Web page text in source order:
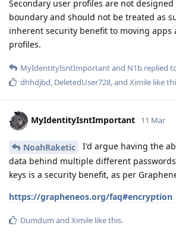
Secondary user profiles are not designed
boundary and should not be treated as
inherent security benefit to moving apps
profiles.
MyIdentityIsntImportantand N1b replied
dhhdjbd, DeletedUser728, and Ximile like
MyIdentityIsntImportant 11 Mar
NoahRaketic
I'd argue having the
data behind multiple different
keys is a security benefit, as per
https://grapheneos.org/faq#encryption
Dumdum and Ximile like this.